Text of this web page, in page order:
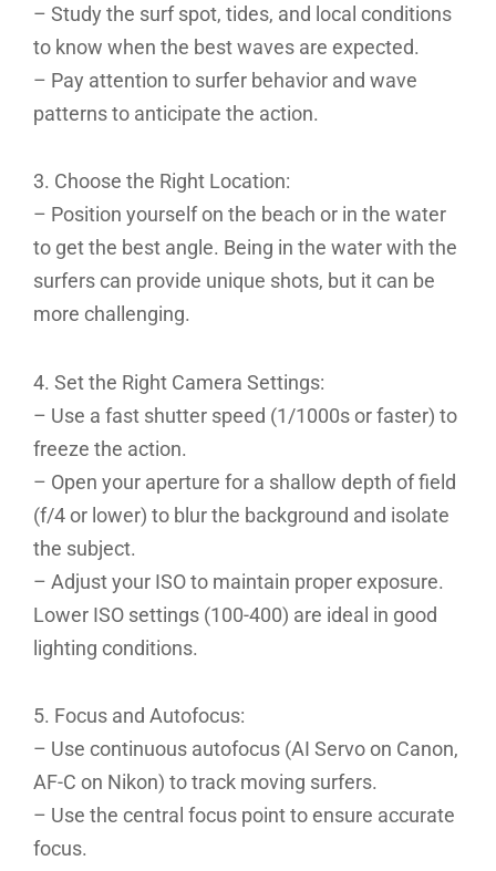
– Study the surf spot, tides, and local conditions
to know when the best waves are expected.
– Pay attention to surfer behavior and wave
patterns to anticipate the action.
3. Choose the Right Location:
– Position yourself on the beach or in the water
to get the best angle. Being in the water with the
surfers can provide unique shots, but it can be
more challenging.
4. Set the Right Camera Settings:
– Use a fast shutter speed (1/1000s or faster) to
freeze the action.
– Open your aperture for a shallow depth of field
(f/4 or lower) to blur the background and isolate
the subject.
– Adjust your ISO to maintain proper exposure.
Lower ISO settings (100-400) are ideal in good
lighting conditions.
5. Focus and Autofocus:
– Use continuous autofocus (AI Servo on Canon,
AF-C on Nikon) to track moving surfers.
– Use the central focus point to ensure accurate
focus.